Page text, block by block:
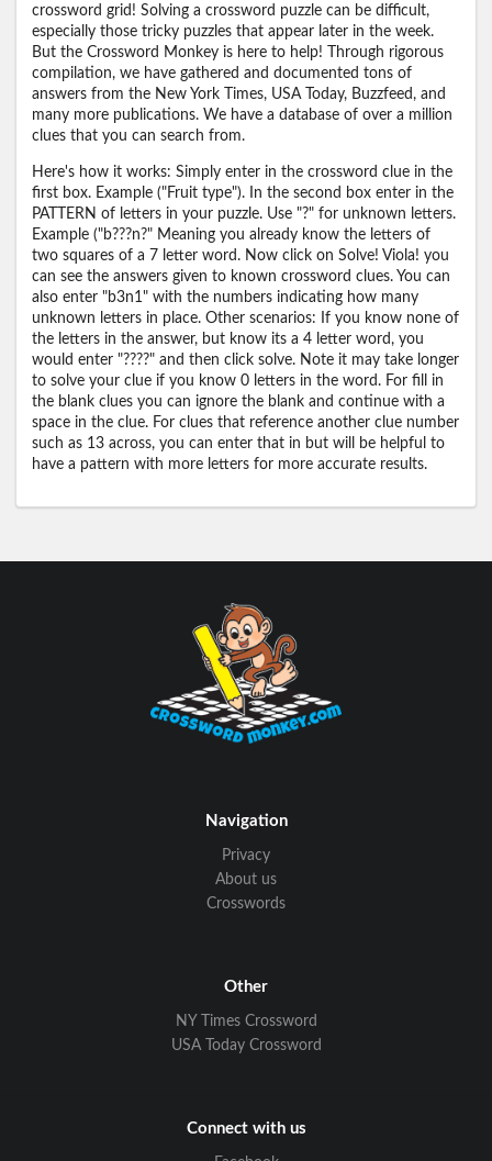
crossword grid! Solving a crossword puzzle can be difficult,
especially those tricky puzzles that appear later in the week.
But the Crossword Monkey is here to help! Through rigorous
compilation, we have gathered and documented tons of
answers from the New York Times, USA Today, Buzzfeed, and
many more publications. We have a database of over a million
clues that you can search from.
Here's how it works: Simply enter in the crossword clue in the
first box. Example ("Fruit type"). In the second box enter in the
PATTERN of letters in your puzzle. Use "?" for unknown letters.
Example ("b???n?" Meaning you already know the letters of
two squares of a 7 letter word. Now click on Solve! Viola! you
can see the answers given to known crossword clues. You can
also enter "b3n1" with the numbers indicating how many
unknown letters in place. Other scenarios: If you know none of
the letters in the answer, but know its a 4 letter word, you
would enter "????" and then click solve. Note it may take longer
to solve your clue if you know 0 letters in the word. For fill in
the blank clues you can ignore the blank and continue with a
space in the clue. For clues that reference another clue number
such as 13 across, you can enter that in but will be helpful to
have a pattern with more letters for more accurate results.
Navigation
Privacy
About us
Crosswords
Other
NY Times Crossword
USA Today Crossword
Connect with us